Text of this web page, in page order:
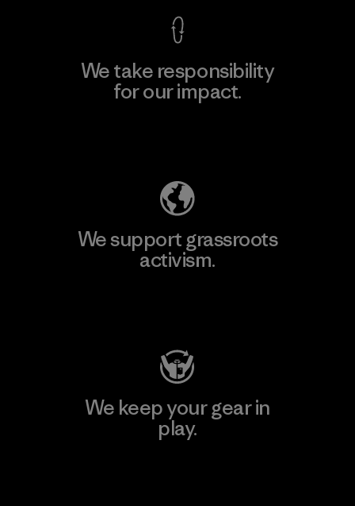
We take responsibility
for our impact.
We support grassroots
activism.
We keep your gear in
play.